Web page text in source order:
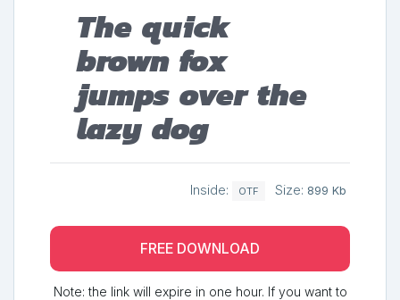
The quick
brown fox
jumps over the
lazy dog
Inside: OTF Size: 899 Kb
FREE DOWNLOAD
Note: the link will expire in one hour. If you want to